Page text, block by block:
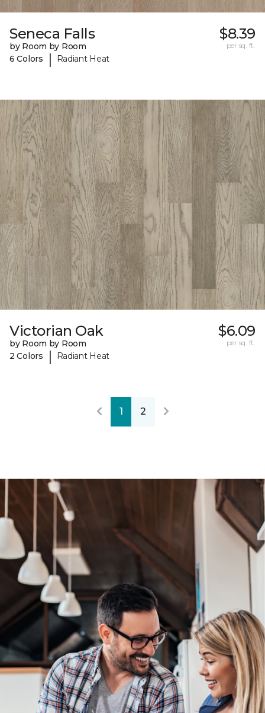
Seneca Falls
by Room by Room
6 Colors
| Radiant Heat
$8.39
per sq. ft.
Victorian Oak
by Room by Room
2 Colors
| Radiant Heat
$6.09
per sq. ft.
1 2